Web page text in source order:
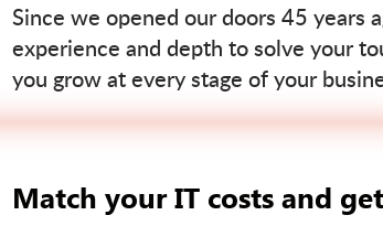
Since we opened our doors 45
experience and depth to solve your
you grow at every stage of your
Match your IT costs and